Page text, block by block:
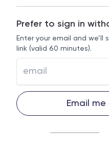
Prefer to sign in
Enter your email and
link (valid 60 minutes).
Email